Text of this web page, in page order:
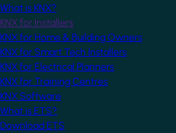
What is KNX?
KNX for Installers
KNX for Home & Building Owners
KNX for Smart Tech Installers
KNX for Electrical Planners
KNX for Training Centres
KNX Software
What is ETS?
Download ETS